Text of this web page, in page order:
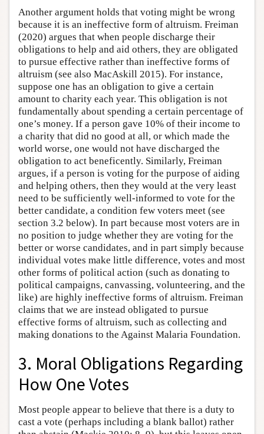
Another argument holds that voting might be wrong
because it is an ineffective form of altruism. Freiman
(2020) argues that when people discharge their
obligations to help and aid others, they are obligated
to pursue effective rather than ineffective forms of
altruism (see also MacAskill 2015). For instance,
suppose one has an obligation to give a certain
amount to charity each year. This obligation is not
fundamentally about spending a certain percentage of
one’s money. If a person gave 10% of their income to
a charity that did no good at all, or which made the
world worse, one would not have discharged the
obligation to act beneficently. Similarly, Freiman
argues, if a person is voting for the purpose of aiding
and helping others, then they would at the very least
need to be sufficiently well-informed to vote for the
better candidate, a condition few voters meet (see
section 3.2 below). In part because most voters are in
no position to judge whether they are voting for the
better or worse candidates, and in part simply because
individual votes make little difference, votes and most
other forms of political action (such as donating to
political campaigns, canvassing, volunteering, and the
like) are highly ineffective forms of altruism. Freiman
claims that we are instead obligated to pursue
effective forms of altruism, such as collecting and
making donations to the Against Malaria Foundation.
3. Moral Obligations Regarding
How One Votes
Most people appear to believe that there is a duty to
cast a vote (perhaps including a blank ballot) rather